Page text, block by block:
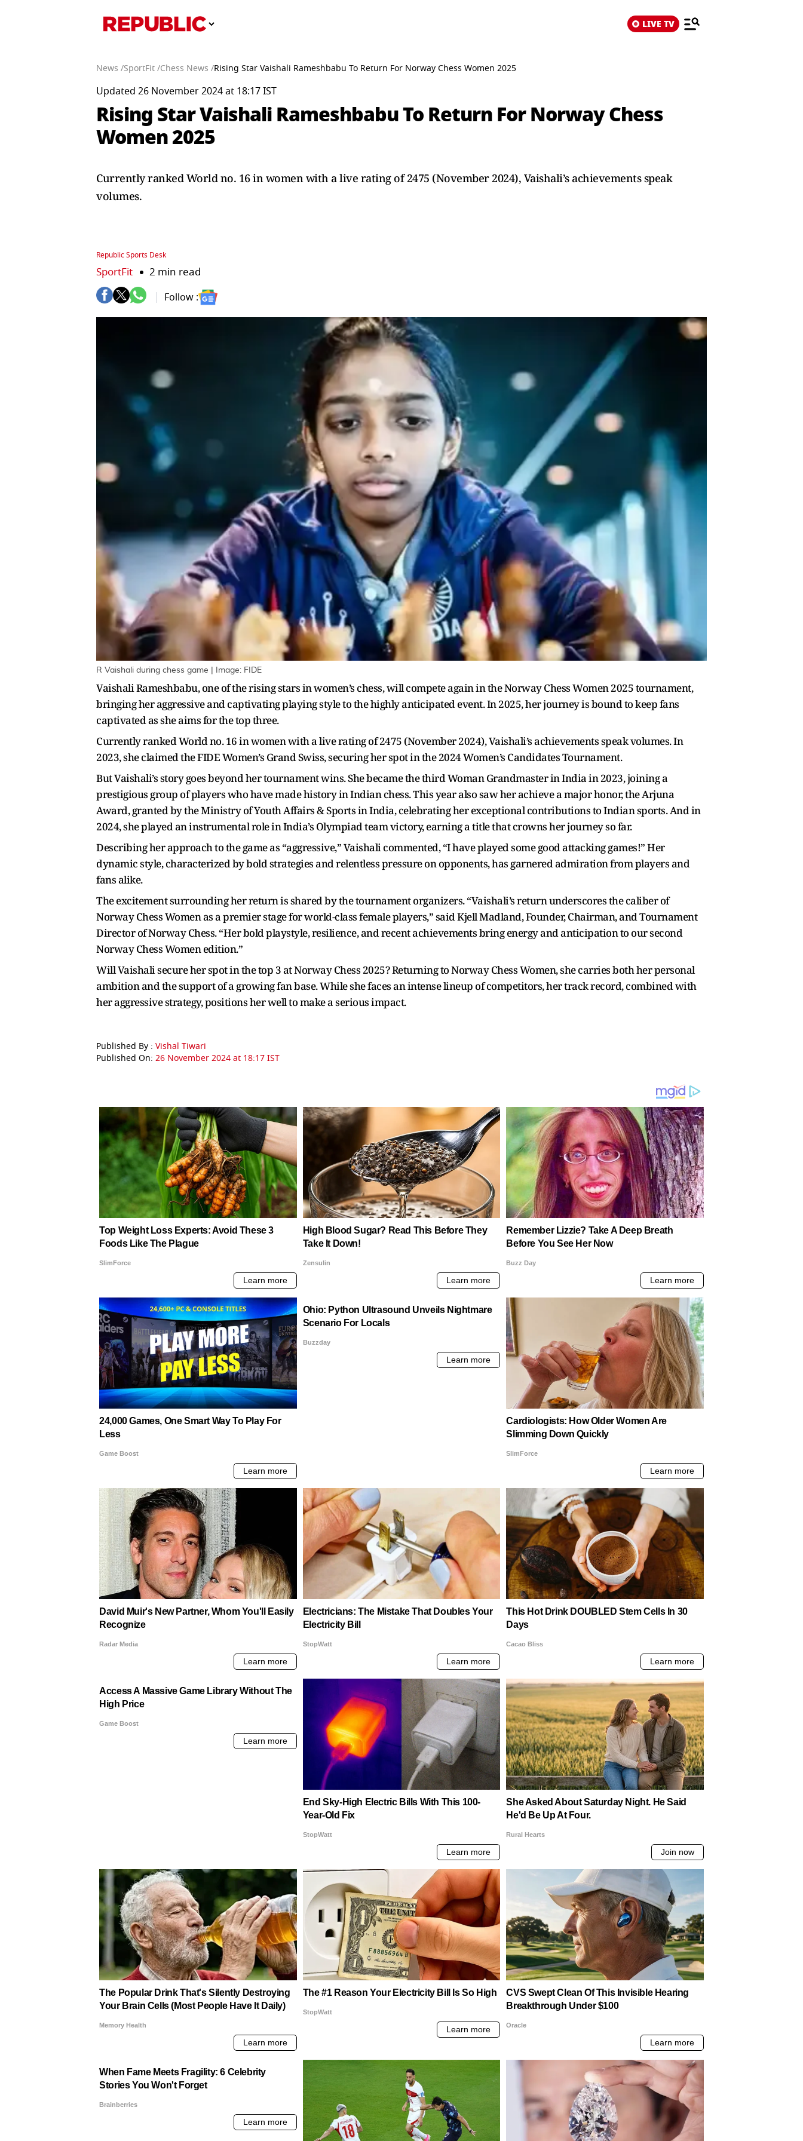
LIVE TV
News /SportFit /Chess News /Rising Star Vaishali Rameshbabu To Return For Norway Chess Women 2025
Updated 26 November 2024 at 18:17 IST
Rising Star Vaishali Rameshbabu To Return For Norway Chess
Women 2025
Currently ranked World no. 16 in women with a live rating of 2475 (November 2024), Vaishali’s achievements speak
volumes.
Republic Sports Desk
SportFit 2 min read
Follow :
R Vaishali during chess game | Image: FIDE
Vaishali Rameshbabu, one of the rising stars in women’s chess, will compete again in the Norway Chess Women 2025 tournament,
bringing her aggressive and captivating playing style to the highly anticipated event. In 2025, her journey is bound to keep fans
captivated as she aims for the top three.
Currently ranked World no. 16 in women with a live rating of 2475 (November 2024), Vaishali’s achievements speak volumes. In
2023, she claimed the FIDE Women’s Grand Swiss, securing her spot in the 2024 Women’s Candidates Tournament.
But Vaishali’s story goes beyond her tournament wins. She became the third Woman Grandmaster in India in 2023, joining a
prestigious group of players who have made history in Indian chess. This year also saw her achieve a major honor, the Arjuna
Award, granted by the Ministry of Youth Affairs & Sports in India, celebrating her exceptional contributions to Indian sports. And in
2024, she played an instrumental role in India’s Olympiad team victory, earning a title that crowns her journey so far.
Describing her approach to the game as “aggressive,” Vaishali commented, “I have played some good attacking games!” Her
dynamic style, characterized by bold strategies and relentless pressure on opponents, has garnered admiration from players and
fans alike.
The excitement surrounding her return is shared by the tournament organizers. “Vaishali’s return underscores the caliber of
Norway Chess Women as a premier stage for world-class female players,” said Kjell Madland, Founder, Chairman, and Tournament
Director of Norway Chess. “Her bold playstyle, resilience, and recent achievements bring energy and anticipation to our second
Norway Chess Women edition.”
Will Vaishali secure her spot in the top 3 at Norway Chess 2025? Returning to Norway Chess Women, she carries both her personal
ambition and the support of a growing fan base. While she faces an intense lineup of competitors, her track record, combined with
her aggressive strategy, positions her well to make a serious impact.
Published By : Vishal Tiwari
Published On: 26 November 2024 at 18:17 IST